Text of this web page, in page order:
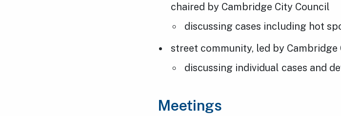
chaired by Cambridge City Council
discussing cases including hot
street community, led by Cambridge
discussing individual cases and
Meetings